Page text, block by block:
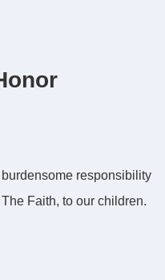
responsibility
Faith, to our children.